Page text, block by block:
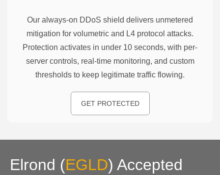
Our always-on DDoS shield delivers unmetered
mitigation for volumetric and L4 protocol attacks.
Protection activates in under 10 seconds, with per-
server controls, real-time monitoring, and custom
thresholds to keep legitimate traffic flowing.
GET PROTECTED
Elrond (EGLD) Accepted